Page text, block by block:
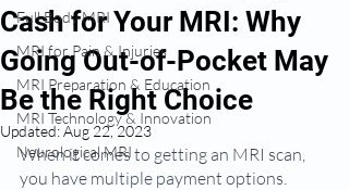
Full Body MRI
MRI for Pain & Injuries
MRI Preparation & Education
MRI Technology & Innovation
Neurological MRI
Cash for Your MRI: Why
Going Out-of-Pocket May
Be the Right Choice
Updated:Aug 22, 2023
When it comes to getting an MRI scan,
you have multiple payment options.